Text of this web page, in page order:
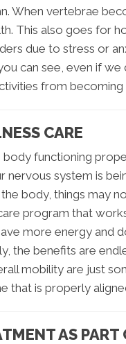
When vertebrae
This also goes for
due to stress or
can see, even if
from
CARE
functioning
nervous system is
body, things may
program that
more energy and
the benefits are
mobility are just
that is properly
AS PART